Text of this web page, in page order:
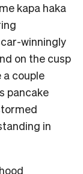
kapa haka
winningly
on the cusp
a couple
pancake
in